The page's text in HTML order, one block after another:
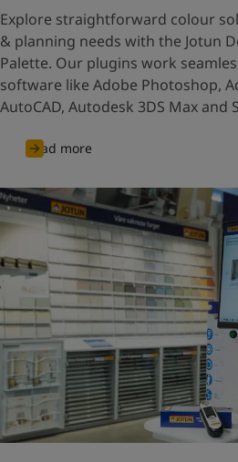
Explore straightforward colour
& planning needs with the Jotun
Palette. Our plugins work
software like Adobe Photoshop,
AutoCAD, Autodesk 3DS Max and
Read more